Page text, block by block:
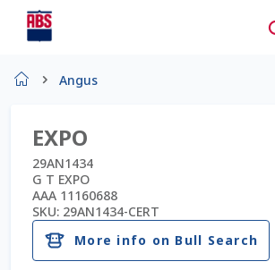
AD Request Admin Password Reset
Ad Admin Password Reset
Beef Certificates
Angus
EXPO
29AN1434
G T EXPO
AAA 11160688
SKU: 29AN1434-CERT
More info on Bull Search